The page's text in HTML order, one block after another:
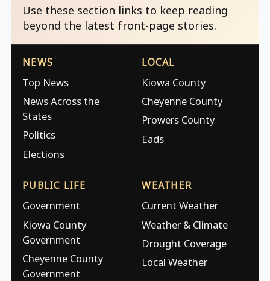
Use these section links to keep reading
beyond the latest front-page stories.
NEWS
Top News
News Across the
States
Politics
Elections
LOCAL
Kiowa County
Cheyenne County
Prowers County
Eads
PUBLIC LIFE
Government
Kiowa County
Government
Cheyenne County
Government
WEATHER
Current Weather
Weather & Climate
Drought Coverage
Local Weather